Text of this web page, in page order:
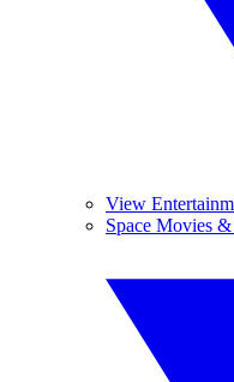
View
Space Movies